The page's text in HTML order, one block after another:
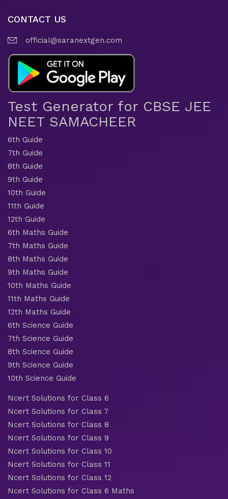
CONTACT US
official@saranextgen.com
Test Generator for CBSE JEE
NEET SAMACHEER
6th Guide
7th Guide
8th Guide
9th Guide
10th Guide
11th Guide
12th Guide
6th Maths Guide
7th Maths Guide
8th Maths Guide
9th Maths Guide
10th Maths Guide
11th Maths Guide
12th Maths Guide
6th Science Guide
7th Science Guide
8th Science Guide
9th Science Guide
10th Science Guide
Ncert Solutions for Class 6
Ncert Solutions for Class 7
Ncert Solutions for Class 8
Ncert Solutions for Class 9
Ncert Solutions for Class 10
Ncert Solutions for Class 11
Ncert Solutions for Class 12
Ncert Solutions for Class 6 Maths